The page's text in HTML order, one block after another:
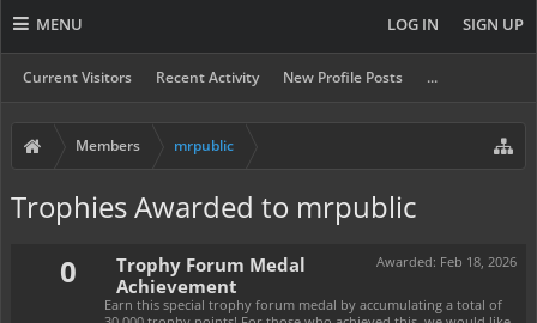
MENU
Current Visitors Recent Activity New Profile Posts ...
LOG IN SIGN UP
Members mrpublic
Trophies Awarded to mrpublic
0
Awarded: Feb 18, 2026
Trophy Forum Medal
Achievement
Earn this special trophy forum medal by accumulating a total of